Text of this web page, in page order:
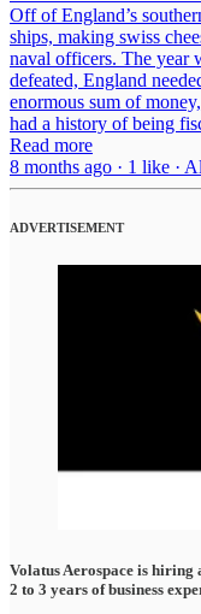
Off of England’s
ships, making swiss
naval officers. The year
defeated, England
enormous sum of
had a history of being
Read more
8 months ago · 1 like ·
ADVERTISEMENT
Volatus Aerospace is hiring
2 to 3 years of business